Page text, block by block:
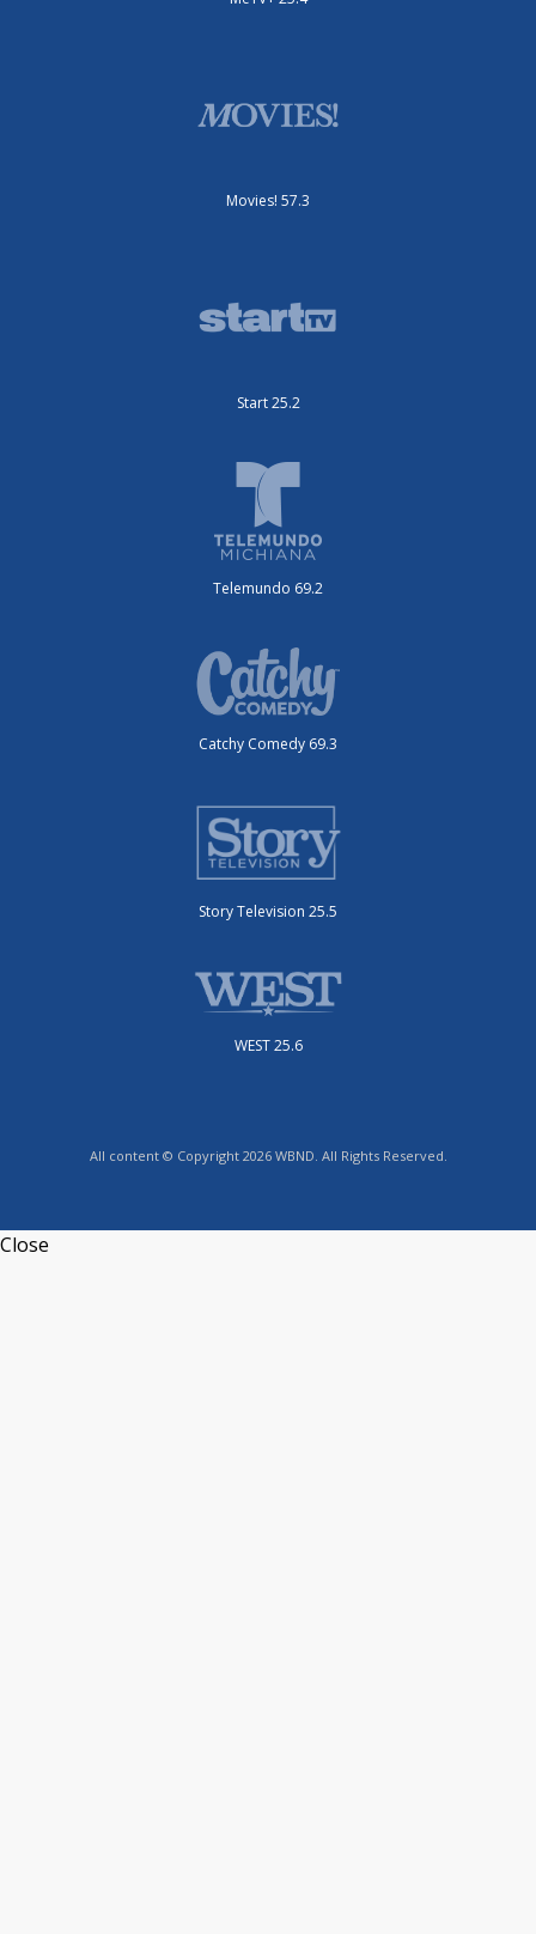
Movies! 57.3
Start 25.2
Telemundo 69.2
Catchy Comedy 69.3
Story Television 25.5
WEST 25.6
All content © Copyright 2026 WBND. All Rights Reserved.
Close